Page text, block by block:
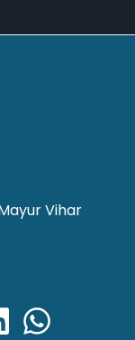
Vihar